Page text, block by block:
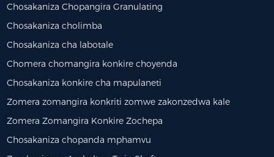
Chosakaniza Chopangira Granulating
Chosakaniza cholimba
Chosakaniza cha labotale
Chomera chomangira konkire choyenda
Chosakaniza konkire cha mapulaneti
Zomera zomangira konkriti zomwe zakonzedwa kale
Zomera Zomangira Konkire Zochepa
Chosakaniza chopanda mphamvu